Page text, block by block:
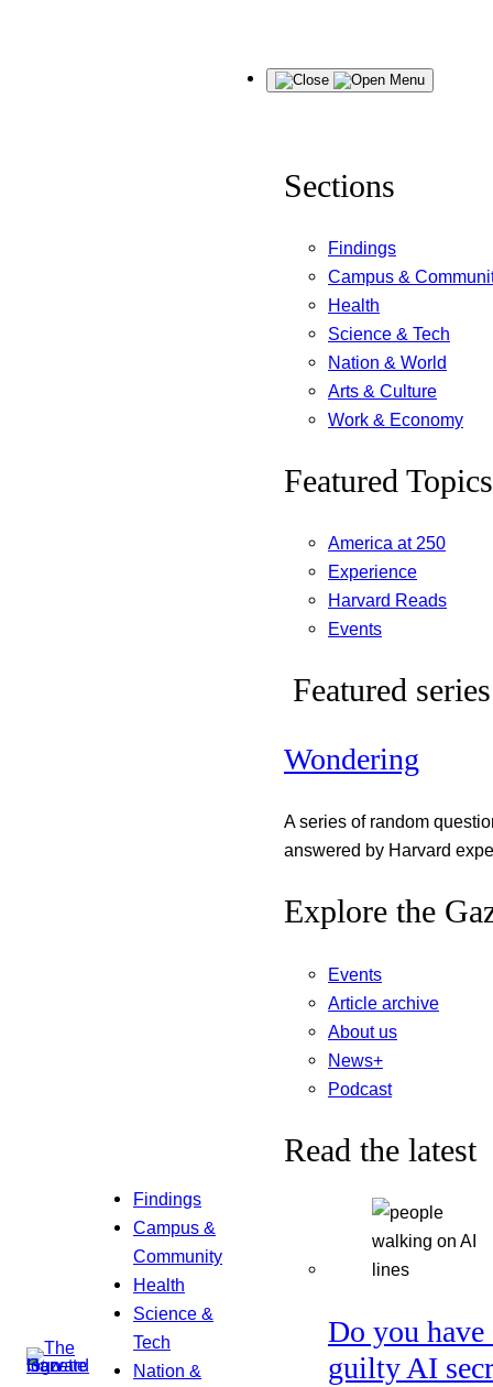
Findings
Campus &
Community
Health
Science &
Tech
Nation &
Menu
Sections
Findings
Campus &
Health
Science & Tech
Nation & World
Arts & Culture
Work & Economy
Featured Topics
America at 250
Experience
Harvard Reads
Events
Featured series
Wondering
A series of random
answered by Harvard
Explore the
Events
Article archive
About us
News+
Podcast
Read the latest
Do you have
guilty AI